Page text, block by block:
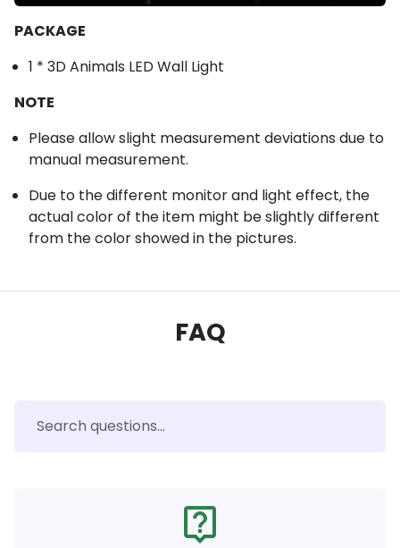
PACKAGE
1 * 3D Animals LED Wall Light
NOTE
Please allow slight measurement deviations due to
manual measurement.
Due to the different monitor and light effect, the
actual color of the item might be slightly different
from the color showed in the pictures.
FAQ
live_help